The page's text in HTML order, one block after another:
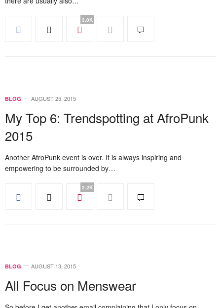
3.0K
BLOG AUGUST 25, 2015
My Top 6: Trendspotting at AfroPunk
2015
Another AfroPunk event is over. It is always inspiring and
empowering to be surrounded by…
2.2K
BLOG AUGUST 13, 2015
All Focus on Menswear